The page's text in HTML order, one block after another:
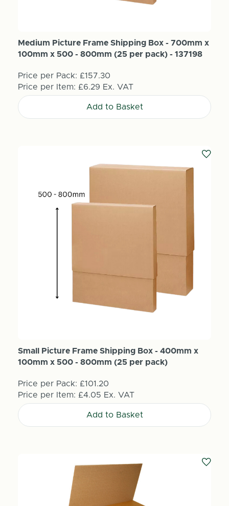
Medium Picture Frame Shipping Box - 700mm x
100mm x 500 - 800mm (25 per pack) - 137198
Price per Pack: £157.30
Price per Item: £6.29 Ex. VAT
Add to Basket
Small Picture Frame Shipping Box - 400mm x
100mm x 500 - 800mm (25 per pack)
Price per Pack: £101.20
Price per Item: £4.05 Ex. VAT
Add to Basket